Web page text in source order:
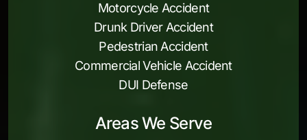
Motorcycle Accident
Drunk Driver Accident
Pedestrian Accident
Commercial Vehicle Accident
DUI Defense
Areas We Serve